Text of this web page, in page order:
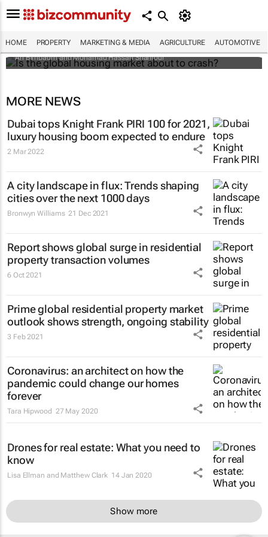
HOME PROPERTY MARKETING & MEDIA AGRICULTURE AUTOMOTIVE
crash?
Ari Birnbaum and Mohamad Hassan Shahrour
MORE NEWS
Dubai tops Knight Frank PIRI 100 for 2021,
luxury housing boom expected to endure
2 Mar 2022
A city landscape in flux: Trends shaping
cities over the next 1000 days
Bronwyn Williams 21 Dec 2021
Report shows global surge in residential
property transaction volumes
6 Oct 2021
Prime global residential property market
outlook shows strength, ongoing stability
3 Feb 2021
Coronavirus: an architect on how the
pandemic could change our homes
forever
Tara Hipwood 27 May 2020
Drones for real estate: What you need to
know
Lisa Ellman and Matthew Clark 14 Jan 2020
Show more